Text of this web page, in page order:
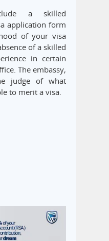
a skilled
application form
of your visa
of a skilled
in certain
The embassy,
judge of what
to merit a visa.